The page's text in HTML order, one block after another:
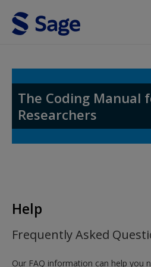
Skip to main content
Access
Request new password
Create a new account
The Coding Manual
Researchers
Help
Frequently Asked
Our FAQ information can help you